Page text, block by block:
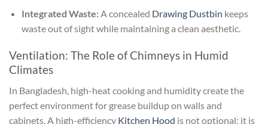
Integrated Waste:A concealed Drawing Dustbin keeps
waste out of sight while maintaining a clean aesthetic.
Ventilation: The Role of Chimneys in Humid
Climates
In Bangladesh, high-heat cooking and humidity create the
perfect environment for grease buildup on walls and
cabinets. A high-efficiency Kitchen Hood is not optional; it is